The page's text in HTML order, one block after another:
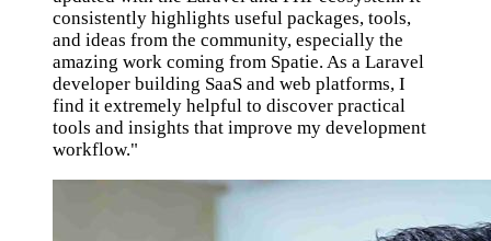
consistently highlights useful packages, tools,
and ideas from the community, especially the
amazing work coming from Spatie. As a Laravel
developer building SaaS and web platforms, I
find it extremely helpful to discover practical
tools and insights that improve my development
workflow."